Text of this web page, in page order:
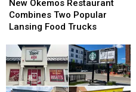
Okemos
Restaurant
Combines
Popular
Lansing
Food
Trucks
New Okemos Restaurant
Combines Two Popular
Lansing Food Trucks
Okemos
Restaurant
Combines
Popular
Lansing
Food
Trucks